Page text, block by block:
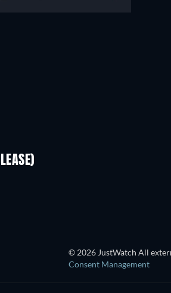
© 2026 JustWatch All
Consent Management